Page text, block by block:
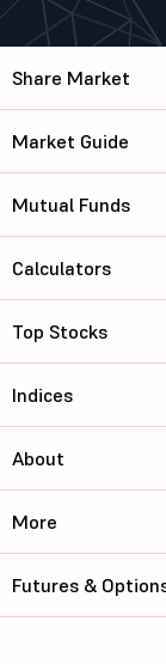
Share Market
Market Guide
Mutual Funds
Calculators
Top Stocks
Indices
About
More
Futures &